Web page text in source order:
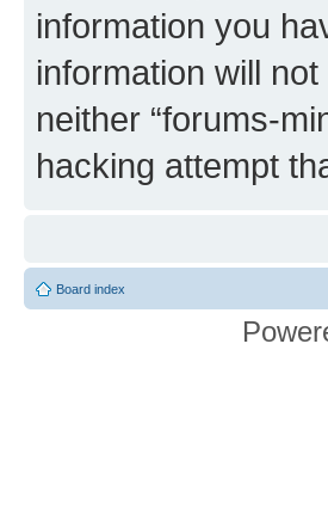
information you
information will
neither “forums-
hacking attempt
Board index